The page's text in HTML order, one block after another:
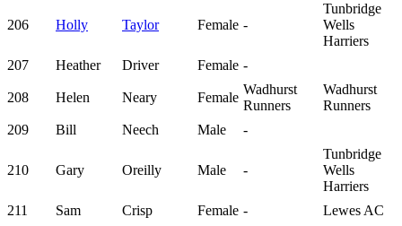
206 Holly Taylor Female -
Tunbridge
Wells
Harriers
207
Heather Driver Female -
208 Helen Neary Female
Wadhurst
Runners
Wadhurst
Runners
209
Bill Neech Male -
210 Gary Oreilly Male -
Tunbridge
Wells
Harriers
211
Sam Crisp Female - Lewes AC